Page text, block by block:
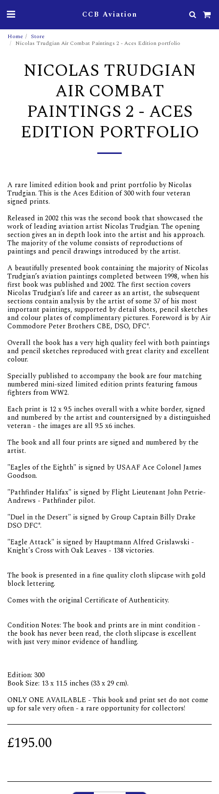
CCB Aviation
Home
Store
Nicolas Trudgian Air Combat Paintings 2 - Aces Edition portfolio
NICOLAS TRUDGIAN
AIR COMBAT
PAINTINGS 2 - ACES
EDITION PORTFOLIO
A rare limited edition book and print portfolio by Nicolas
Trudgian. This is the Aces Edition of 300 with four veteran
signed prints.
Released in 2002 this was the second book that showcased the
work of leading aviation artist Nicolas Trudgian. The opening
section gives an in depth look into the artist and his approach.
The majority of the volume consists of reproductions of
paintings and pencil drawings introduced by the artist.
A beautifully presented book containing the majority of Nicolas
Trudgian’s aviation paintings completed between 1998, when his
first book was published and 2002. The first section covers
Nicolas Trudgian’s life and career as an artist, the subsequent
sections contain analysis by the artist of some 37 of his most
important paintings, supported by detail shots, pencil sketches
and colour plates of complimentary pictures. Foreword is by Air
Commodore Peter Brothers CBE, DSO, DFC*.
Overall the book has a very high quality feel with both paintings
and pencil sketches reproduced with great clarity and excellent
colour.
Specially published to accompany the book are four matching
numbered mini-sized limited edition prints featuring famous
fighters from WW2.
Each print is 12 x 9.5 inches overall with a white border, signed
and numbered by the artist and countersigned by a distinguished
veteran - the images are all 9.5 x6 inches.
The book and all four prints are signed and numbered by the
artist.
"Eagles of the Eighth" is signed by USAAF Ace Colonel James
Goodson.
"Pathfinder Halifax" is signed by Flight Lieutenant John Petrie-
Andrews - Pathfinder pilot.
"Duel in the Desert" is signed by Group Captain Billy Drake
DSO DFC*.
"Eagle Attack" is signed by Hauptmann Alfred Grislawski -
Knight's Cross with Oak Leaves - 138 victories.
The book is presented in a fine quality cloth slipcase with gold
block lettering.
Comes with the original Certificate of Authenticity.
Condition Notes: The book and prints are in mint condition -
the book has never been read, the cloth slipcase is excellent
with just very minor evidence of handling.
Edition: 300
Book Size: 13 x 11.5 inches (33 x 29 cm).
ONLY ONE AVAILABLE - This book and print set do not come
up for sale very often - a rare opportunity for collectors!
£195.00